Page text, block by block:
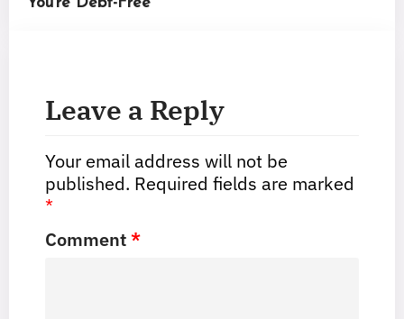
Leave a Reply
Your email address will not be
published. Required fields are marked
*
Comment*